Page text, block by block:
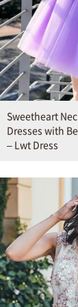
Sweetheart
Dresses with
– Lwt Dress